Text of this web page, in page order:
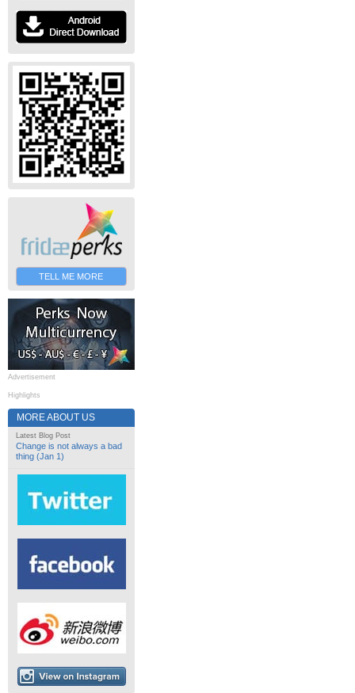
TELL ME MORE
Advertisement
Highlights
MORE ABOUT US
Latest Blog Post
Change is not always a bad
thing (Jan 1)